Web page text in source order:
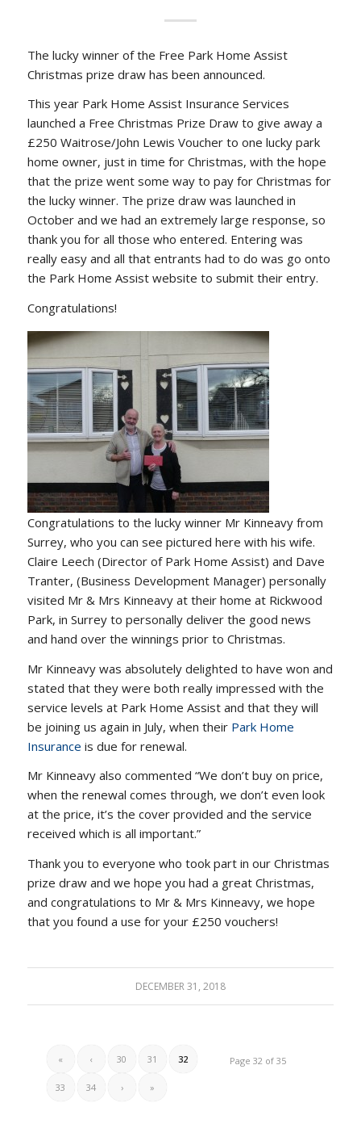
The lucky winner of the Free Park Home Assist
Christmas prize draw has been announced.
This year Park Home Assist Insurance Services
launched a Free Christmas Prize Draw to give away a
£250 Waitrose/John Lewis Voucher to one lucky park
home owner, just in time for Christmas, with the hope
that the prize went some way to pay for Christmas for
the lucky winner. The prize draw was launched in
October and we had an extremely large response, so
thank you for all those who entered. Entering was
really easy and all that entrants had to do was go onto
the Park Home Assist website to submit their entry.
Congratulations!
Congratulations to the lucky winner Mr Kinneavy from
Surrey, who you can see pictured here with his wife.
Claire Leech (Director of Park Home Assist) and Dave
Tranter, (Business Development Manager) personally
visited Mr & Mrs Kinneavy at their home at Rickwood
Park, in Surrey to personally deliver the good news
and hand over the winnings prior to Christmas.
Mr Kinneavy was absolutely delighted to have won and
stated that they were both really impressed with the
service levels at Park Home Assist and that they will
be joining us again in July, when their Park Home
Insurance is due for renewal.
Mr Kinneavy also commented “We don’t buy on price,
when the renewal comes through, we don’t even look
at the price, it’s the cover provided and the service
received which is all important.”
Thank you to everyone who took part in our Christmas
prize draw and we hope you had a great Christmas,
and congratulations to Mr & Mrs Kinneavy, we hope
that you found a use for your £250 vouchers!
DECEMBER 31, 2018
Page 32 of 35
« ‹ 30 31 32
33 34 › »